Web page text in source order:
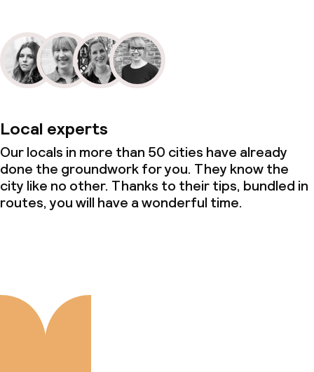
Local experts
Our locals in more than 50 cities have already
done the groundwork for you. They know the
city like no other. Thanks to their tips, bundled in
routes, you will have a wonderful time.